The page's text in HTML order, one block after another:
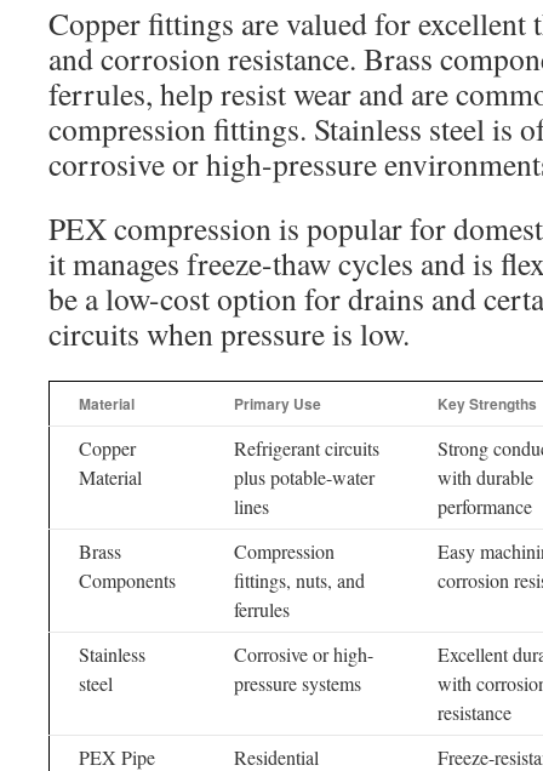
Copper fittings are valued for
and corrosion resistance. Brass
ferrules, help resist wear and are
compression fittings. Stainless steel is
corrosive or high-pressure
PEX compression is popular for
it manages freeze-thaw cycles and is
be a low-cost option for drains and
circuits when pressure is low.
Material Primary Use Key Strengths
Copper
Material
Refrigerant circuits
plus potable-water
lines
Strong
with durable
performance
Brass
Components
Compression
fittings, nuts, and
ferrules
Easy
corrosion
Stainless
steel
Corrosive or high-
pressure systems
Excellent
with
resistance
PEX Pipe
Residential
Freeze-